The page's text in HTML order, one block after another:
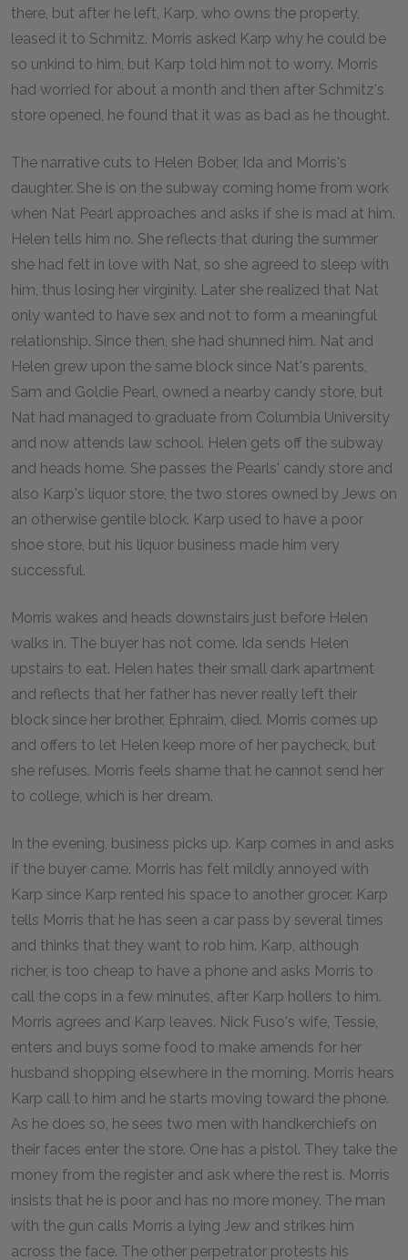
there, but after he left, Karp, who owns the property,
leased it to Schmitz. Morris asked Karp why he could be
so unkind to him, but Karp told him not to worry. Morris
had worried for about a month and then after Schmitz's
store opened, he found that it was as bad as he thought.
The narrative cuts to Helen Bober, Ida and Morris's
daughter. She is on the subway coming home from work
when Nat Pearl approaches and asks if she is mad at him.
Helen tells him no. She reflects that during the summer
she had felt in love with Nat, so she agreed to sleep with
him, thus losing her virginity. Later she realized that Nat
only wanted to have sex and not to form a meaningful
relationship. Since then, she had shunned him. Nat and
Helen grew upon the same block since Nat's parents,
Sam and Goldie Pearl, owned a nearby candy store, but
Nat had managed to graduate from Columbia University
and now attends law school. Helen gets off the subway
and heads home. She passes the Pearls' candy store and
also Karp's liquor store, the two stores owned by Jews on
an otherwise gentile block. Karp used to have a poor
shoe store, but his liquor business made him very
successful.
Morris wakes and heads downstairs just before Helen
walks in. The buyer has not come. Ida sends Helen
upstairs to eat. Helen hates their small dark apartment
and reflects that her father has never really left their
block since her brother, Ephraim, died. Morris comes up
and offers to let Helen keep more of her paycheck, but
she refuses. Morris feels shame that he cannot send her
to college, which is her dream.
In the evening, business picks up. Karp comes in and asks
if the buyer came. Morris has felt mildly annoyed with
Karp since Karp rented his space to another grocer. Karp
tells Morris that he has seen a car pass by several times
and thinks that they want to rob him. Karp, although
richer, is too cheap to have a phone and asks Morris to
call the cops in a few minutes, after Karp hollers to him.
Morris agrees and Karp leaves. Nick Fuso's wife, Tessie,
enters and buys some food to make amends for her
husband shopping elsewhere in the morning. Morris hears
Karp call to him and he starts moving toward the phone.
As he does so, he sees two men with handkerchiefs on
their faces enter the store. One has a pistol. They take the
money from the register and ask where the rest is. Morris
insists that he is poor and has no more money. The man
with the gun calls Morris a lying Jew and strikes him
across the face. The other perpetrator protests his